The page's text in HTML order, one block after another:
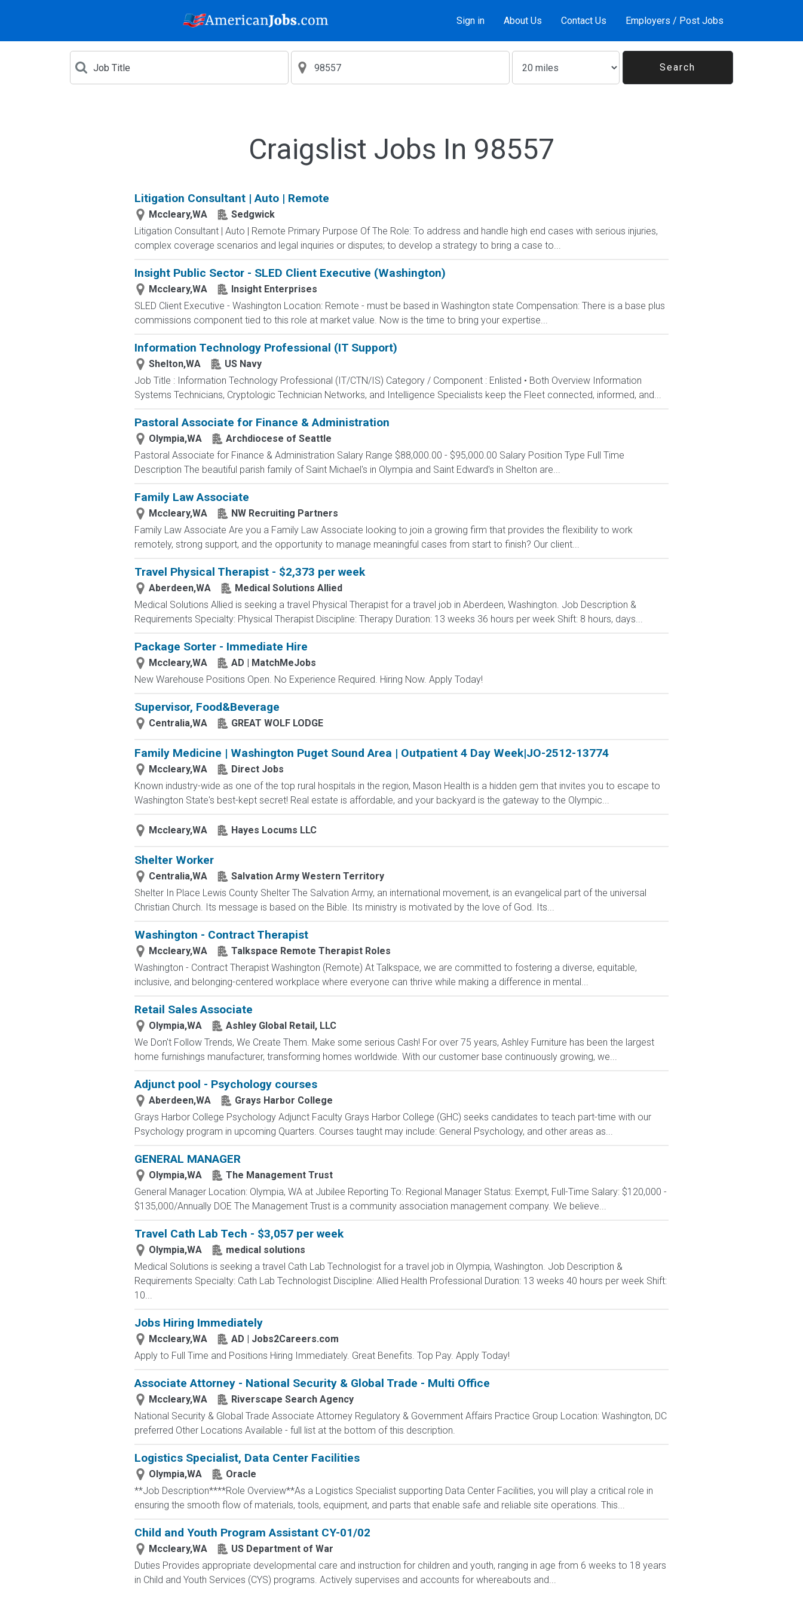
Sign in About Us Contact Us Employers / Post Jobs
Craigslist Jobs In 98557
Litigation Consultant | Auto | Remote
Mccleary,WA
Sedgwick
Litigation Consultant | Auto | Remote Primary Purpose Of The Role: To address and handle high end cases with serious injuries,
complex coverage scenarios and legal inquiries or disputes; to develop a strategy to bring a case to...
Insight Public Sector - SLED Client Executive (Washington)
Mccleary,WA
Insight Enterprises
SLED Client Executive - Washington Location: Remote - must be based in Washington state Compensation: There is a base plus
commissions component tied to this role at market value. Now is the time to bring your expertise...
Information Technology Professional (IT Support)
Shelton,WA
US Navy
Job Title : Information Technology Professional (IT/CTN/IS) Category / Component : Enlisted • Both Overview Information
Systems Technicians, Cryptologic Technician Networks, and Intelligence Specialists keep the Fleet connected, informed, and...
Pastoral Associate for Finance & Administration
Olympia,WA
Archdiocese of Seattle
Pastoral Associate for Finance & Administration Salary Range $88,000.00 - $95,000.00 Salary Position Type Full Time
Description The beautiful parish family of Saint Michael's in Olympia and Saint Edward's in Shelton are...
Family Law Associate
Mccleary,WA
NW Recruiting Partners
Family Law Associate Are you a Family Law Associate looking to join a growing firm that provides the flexibility to work
remotely, strong support, and the opportunity to manage meaningful cases from start to finish? Our client...
Travel Physical Therapist - $2,373 per week
Aberdeen,WA
Medical Solutions Allied
Medical Solutions Allied is seeking a travel Physical Therapist for a travel job in Aberdeen, Washington. Job Description &
Requirements Specialty: Physical Therapist Discipline: Therapy Duration: 13 weeks 36 hours per week Shift: 8 hours, days...
Package Sorter - Immediate Hire
Mccleary,WA
AD | MatchMeJobs
New Warehouse Positions Open. No Experience Required. Hiring Now. Apply Today!
Supervisor, Food&Beverage
Centralia,WA GREAT WOLF LODGE
Family Medicine | Washington Puget Sound Area | Outpatient 4 Day Week|JO-2512-13774
Mccleary,WA
Direct Jobs
Known industry-wide as one of the top rural hospitals in the region, Mason Health is a hidden gem that invites you to escape to
Washington State's best-kept secret! Real estate is affordable, and your backyard is the gateway to the Olympic...
Mccleary,WA Hayes Locums LLC
Shelter Worker
Centralia,WA
Salvation Army Western Territory
Shelter In Place Lewis County Shelter The Salvation Army, an international movement, is an evangelical part of the universal
Christian Church. Its message is based on the Bible. Its ministry is motivated by the love of God. Its...
Washington - Contract Therapist
Mccleary,WA
Talkspace Remote Therapist Roles
Washington - Contract Therapist Washington (Remote) At Talkspace, we are committed to fostering a diverse, equitable,
inclusive, and belonging-centered workplace where everyone can thrive while making a difference in mental...
Retail Sales Associate
Olympia,WA
Ashley Global Retail, LLC
We Don't Follow Trends, We Create Them. Make some serious Cash! For over 75 years, Ashley Furniture has been the largest
home furnishings manufacturer, transforming homes worldwide. With our customer base continuously growing, we...
Adjunct pool - Psychology courses
Aberdeen,WA
Grays Harbor College
Grays Harbor College Psychology Adjunct Faculty Grays Harbor College (GHC) seeks candidates to teach part-time with our
Psychology program in upcoming Quarters. Courses taught may include: General Psychology, and other areas as...
GENERAL MANAGER
Olympia,WA
The Management Trust
General Manager Location: Olympia, WA at Jubilee Reporting To: Regional Manager Status: Exempt, Full-Time Salary: $120,000 -
$135,000/Annually DOE The Management Trust is a community association management company. We believe...
Travel Cath Lab Tech - $3,057 per week
Olympia,WA
medical solutions
Medical Solutions is seeking a travel Cath Lab Technologist for a travel job in Olympia, Washington. Job Description &
Requirements Specialty: Cath Lab Technologist Discipline: Allied Health Professional Duration: 13 weeks 40 hours per week Shift:
10...
Jobs Hiring Immediately
Mccleary,WA
AD | Jobs2Careers.com
Apply to Full Time and Positions Hiring Immediately. Great Benefits. Top Pay. Apply Today!
Associate Attorney - National Security & Global Trade - Multi Office
Mccleary,WA
Riverscape Search Agency
National Security & Global Trade Associate Attorney Regulatory & Government Affairs Practice Group Location: Washington, DC
preferred Other Locations Available - full list at the bottom of this description.
Logistics Specialist, Data Center Facilities
Olympia,WA
Oracle
**Job Description****Role Overview**As a Logistics Specialist supporting Data Center Facilities, you will play a critical role in
ensuring the smooth flow of materials, tools, equipment, and parts that enable safe and reliable site operations. This...
Child and Youth Program Assistant CY-01/02
Mccleary,WA
US Department of War
Duties Provides appropriate developmental care and instruction for children and youth, ranging in age from 6 weeks to 18 years
in Child and Youth Services (CYS) programs. Actively supervises and accounts for whereabouts and...